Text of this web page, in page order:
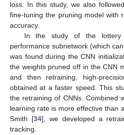
loss. In this study, we also
fine-tuning the pruning model with
accuracy.
In the study of the lottery
performance subnetwork (which
was found during the CNN
the weights pruned off in the CNN
and then retraining, high-
obtained at a faster speed. This
the retraining of CNNs. Combined
learning rate is more effective than
Smith [34], we developed a
tracking.